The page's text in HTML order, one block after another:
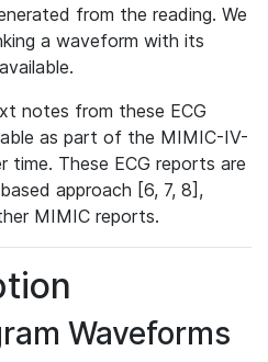
from the reading. We
a waveform with its
notes from these ECG
as part of the MIMIC-IV-
These ECG reports are
approach [6, 7, 8],
MIMIC reports.
Waveforms